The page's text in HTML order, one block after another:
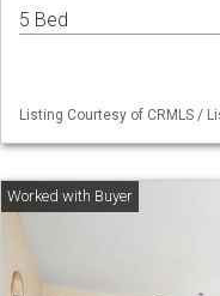
5 Bed
Listing Courtesy of CRMLS /